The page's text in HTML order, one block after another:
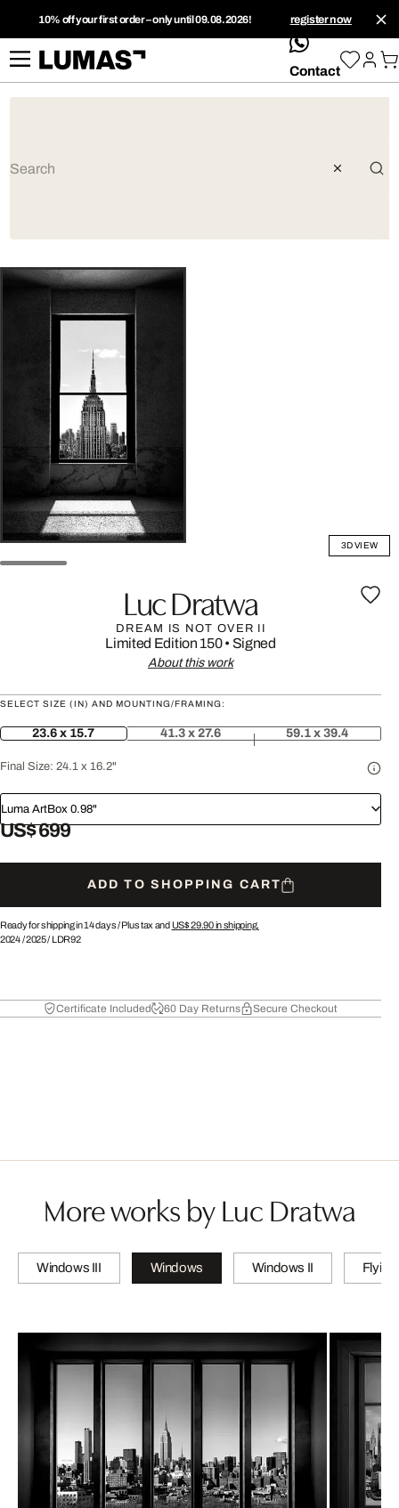
10% off your first order – only until 09.08.2026! register now
whatsApp
Contact
3D VIEW
Luc Dratwa
DREAM IS NOT OVER II
Limited Edition 150• Signed
About this work
SELECT SIZE (IN) AND MOUNTING/FRAMING:
23.6 x 15.7 41.3 x 27.6 59.1 x 39.4
Final Size: 24.1 x 16.2"
Luma ArtBox 0.98"
US$ 699
ADD TO SHOPPING CART
Ready for shipping in 14 days /Plus tax and US$ 29.90in shipping.
2024/2025/ LDR92
Certificate Included 60 Day Returns Secure Checkout
More works by Luc Dratwa
Windows III Windows Windows II Flying